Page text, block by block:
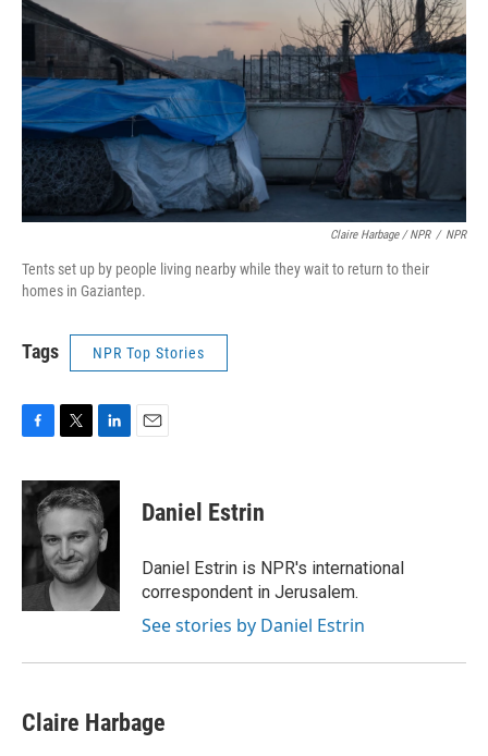
Claire Harbage / NPR / NPR
Tents set up by people living nearby while they wait to return to their
homes in Gaziantep.
Tags NPR Top Stories
c
e
o
o
k
i
t
e
r
n
k
e
d
I
n
Daniel Estrin
Daniel Estrin is NPR's international
correspondent in Jerusalem.
See stories by Daniel Estrin
Claire Harbage